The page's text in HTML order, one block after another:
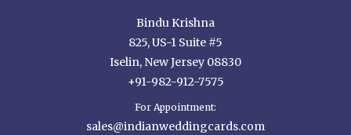
Bindu Krishna
825, US-1 Suite #5
Iselin, New Jersey 08830
+91-982-912-7575
For Appointment:
sales@indianweddingcards.com